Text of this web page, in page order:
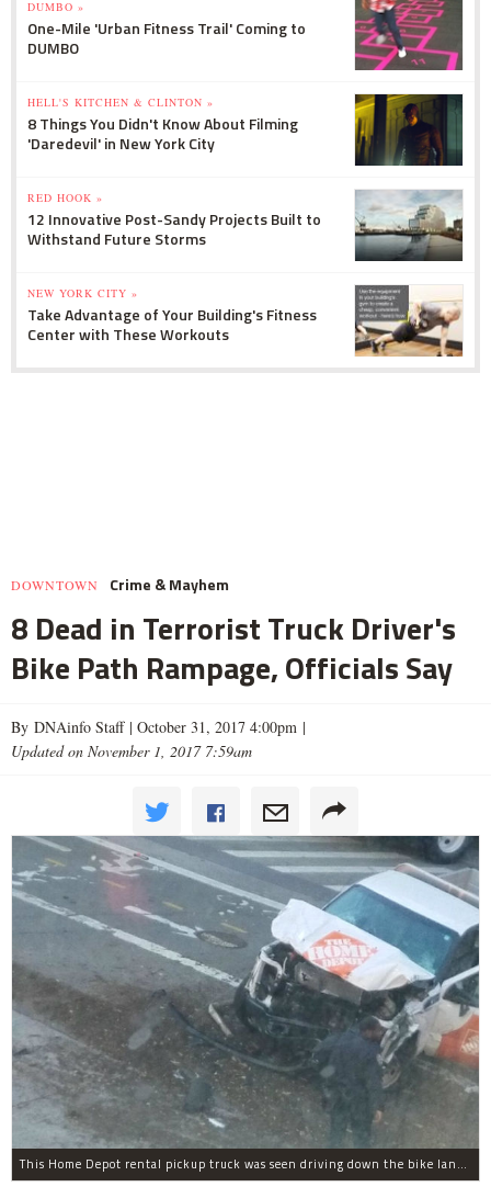
DUMBO »
One-Mile 'Urban Fitness Trail' Coming to
DUMBO
HELL'S KITCHEN & CLINTON »
8 Things You Didn't Know About Filming
'Daredevil' in New York City
RED HOOK »
12 Innovative Post-Sandy Projects Built to
Withstand Future Storms
NEW YORK CITY »
Take Advantage of Your Building's Fitness
Center with These Workouts
DOWNTOWN Crime & Mayhem
8 Dead in Terrorist Truck Driver's
Bike Path Rampage, Officials Say
By DNAinfo Staff | October 31, 2017 4:00pm |
Updated on November 1, 2017 7:59am
This Home Depot rental pickup truck was seen driving down the bike lane on West Street in TriBeCa running down cyclists.